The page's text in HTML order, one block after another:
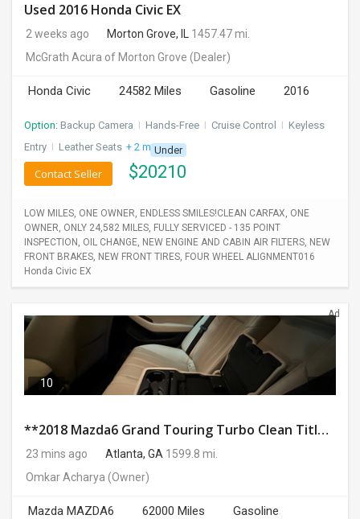
Used 2016 Honda Civic EX
2 weeks ago Morton Grove, IL
1457.47 mi.
McGrath Acura of Morton Grove (Dealer)
Honda Civic 24582 Miles Gasoline 2016
Option: Backup Camera I Hands-Free I Cruise Control I Keyless
Entry I Leather Seats + 2 moreUnder
$20210
Contact Seller
LOW MILES, ONE OWNER, ENDLESS SMILES!CLEAN CARFAX, ONE
OWNER, ONLY 24,582 MILES, FULLY SERVICED - 135 POINT
INSPECTION, OIL CHANGE, NEW ENGINE AND CABIN AIR FILTERS, NEW
FRONT BRAKES, NEW FRONT TIRES, FOUR WHEEL ALIGNMENT016
Honda Civic EX
Ad
10
**2018 Mazda6 Grand Touring Turbo Clean Title No Accidents 62K Miles Excellent Condition**
23 mins ago Atlanta, GA 1599.8 mi.
Omkar Acharya (Owner)
Mazda MAZDA6 62000 Miles
Gasoline